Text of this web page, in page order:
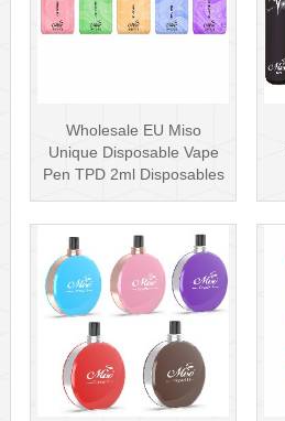
Wholesale EU Miso
Unique Disposable Vape
Pen TPD 2ml Disposables
Puff Plus